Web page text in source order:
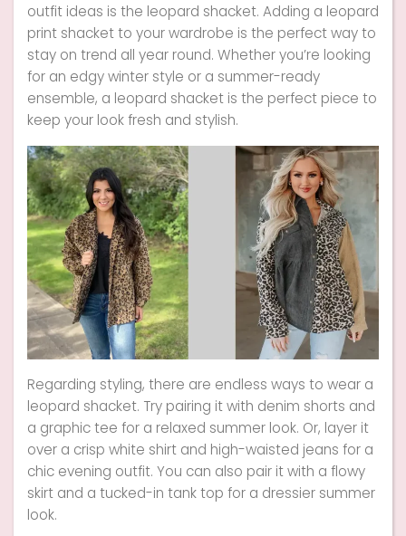
outfit ideas is the leopard shacket. Adding a leopard
print shacket to your wardrobe is the perfect way to
stay on trend all year round. Whether you’re looking
for an edgy winter style or a summer-ready
ensemble, a leopard shacket is the perfect piece to
keep your look fresh and stylish.
Regarding styling, there are endless ways to wear a
leopard shacket. Try pairing it with denim shorts and
a graphic tee for a relaxed summer look. Or, layer it
over a crisp white shirt and high-waisted jeans for a
chic evening outfit. You can also pair it with a flowy
skirt and a tucked-in tank top for a dressier summer
look.